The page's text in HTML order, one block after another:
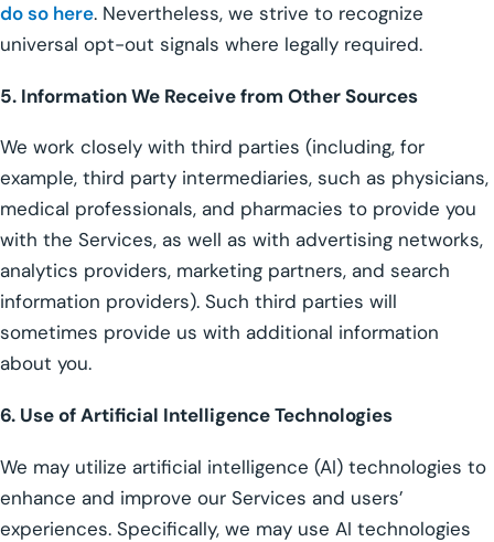
do so here. Nevertheless, we strive to recognize
universal opt-out signals where legally required.
5. Information We Receive from Other Sources
We work closely with third parties (including, for
example, third party intermediaries, such as physicians,
medical professionals, and pharmacies to provide you
with the Services, as well as with advertising networks,
analytics providers, marketing partners, and search
information providers). Such third parties will
sometimes provide us with additional information
about you.
6. Use of Artificial Intelligence Technologies
We may utilize artificial intelligence (AI) technologies to
enhance and improve our Services and users’
experiences. Specifically, we may use AI technologies